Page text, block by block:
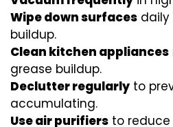
Wipe down surfaces daily
buildup.
Clean kitchen appliances
grease buildup.
Declutter regularly to
accumulating.
Use air purifiers to reduce